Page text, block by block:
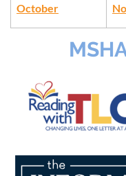
October